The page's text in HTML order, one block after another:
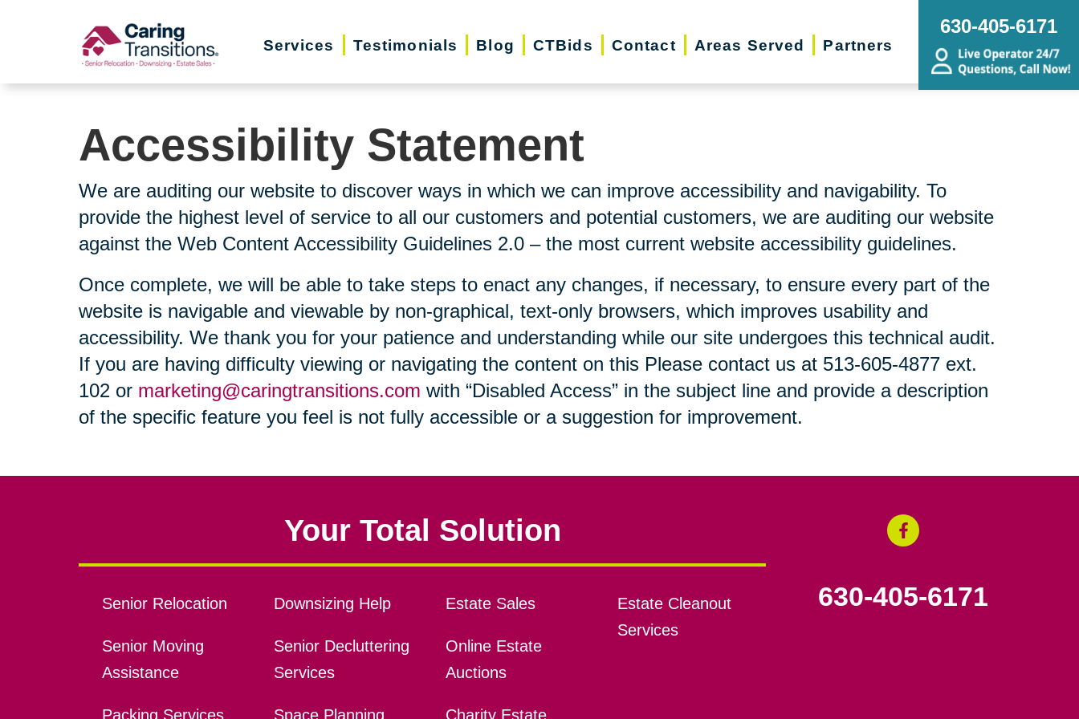
Services Testimonials Blog CTBids Contact Areas Served Partners
630-405-6171
Accessibility Statement
We are auditing our website to discover ways in which we can improve accessibility and navigability. To
provide the highest level of service to all our customers and potential customers, we are auditing our website
against the Web Content Accessibility Guidelines 2.0 – the most current website accessibility guidelines.
Once complete, we will be able to take steps to enact any changes, if necessary, to ensure every part of the
website is navigable and viewable by non-graphical, text-only browsers, which improves usability and
accessibility. We thank you for your patience and understanding while our site undergoes this technical audit.
If you are having difficulty viewing or navigating the content on this Please contact us at 513-605-4877 ext.
102 or marketing@caringtransitions.com with “Disabled Access” in the subject line and provide a description
of the specific feature you feel is not fully accessible or a suggestion for improvement.
Your Total Solution
Senior Relocation
Senior Moving
Assistance
Packing Services
Downsizing Help
Senior Decluttering
Services
Space Planning
Estate Sales
Online Estate
Auctions
Charity Estate
Estate Cleanout
Services
630-405-6171